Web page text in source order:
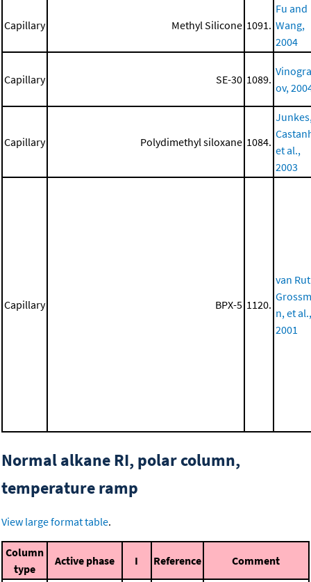
Capillary Methyl Silicone 1091.
Fu and
Wang,
2004
Capillary SE-30 1089.
ov,
Capillary Polydimethyl siloxane 1084.
et al.,
2003
Capillary BPX-5 1120.
van
n, et al.,
2001
Normal alkane RI, polar column,
temperature ramp
View large format table.
Column
type
Active phase I Reference Comment